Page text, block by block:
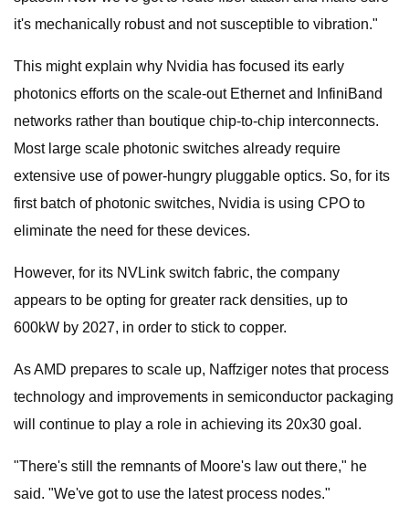
it's mechanically robust and not susceptible to vibration."
This might explain why Nvidia has focused its early
photonics efforts on the scale-out Ethernet and InfiniBand
networks rather than boutique chip-to-chip interconnects.
Most large scale photonic switches already require
extensive use of power-hungry pluggable optics. So, for its
first batch of photonic switches, Nvidia is using CPO to
eliminate the need for these devices.
However, for its NVLink switch fabric, the company
appears to be opting for greater rack densities, up to
600kW by 2027, in order to stick to copper.
As AMD prepares to scale up, Naffziger notes that process
technology and improvements in semiconductor packaging
will continue to play a role in achieving its 20x30 goal.
"There's still the remnants of Moore's law out there," he
said. "We've got to use the latest process nodes."